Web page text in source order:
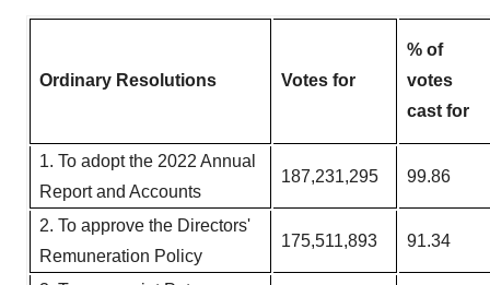
Ordinary Resolutions Votes for
% of
votes
cast for
1. To adopt the 2022 Annual
Report and Accounts​
187,231,295 99.86
2. To approve the Directors'
Remuneration Policy​
175,511,893 91.34